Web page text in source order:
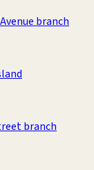
branch
branch